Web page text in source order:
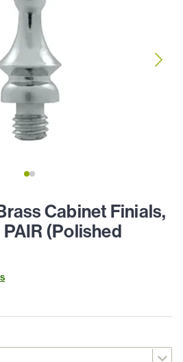
Cabinet Finials,
(Polished
s